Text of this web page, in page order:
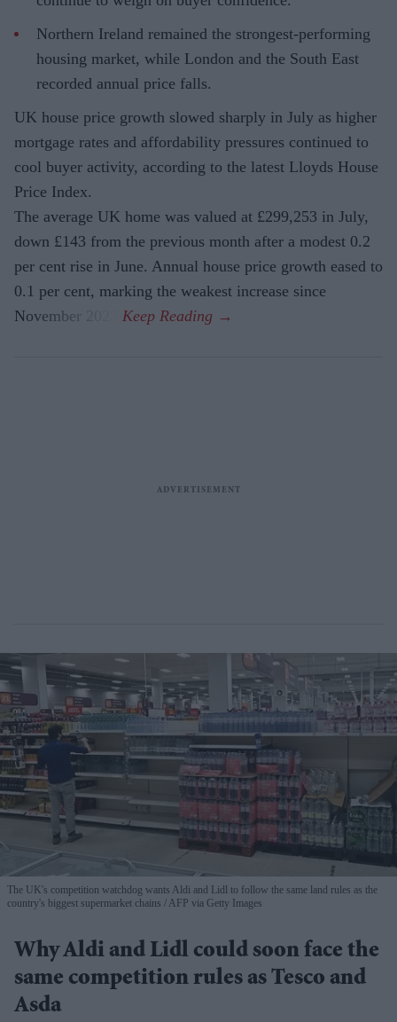
Northern Ireland remained the strongest-performing
housing market, while London and the South East
recorded annual price falls.
UK house price growth slowed sharply in July as higher
mortgage rates and affordability pressures continued to
cool buyer activity, according to the latest Lloyds House
Price Index.
The average UK home was valued at £299,253 in July,
down £143 from the previous month after a modest 0.2
per cent rise in June. Annual house price growth eased to
0.1 per cent, marking the weakest increase since
November 2023.
The UK's competition watchdog wants Aldi and Lidl to follow the same land rules as the
country's biggest supermarket chains
AFP via Getty Images
Why Aldi and Lidl could soon face the
same competition rules as Tesco and
Asda